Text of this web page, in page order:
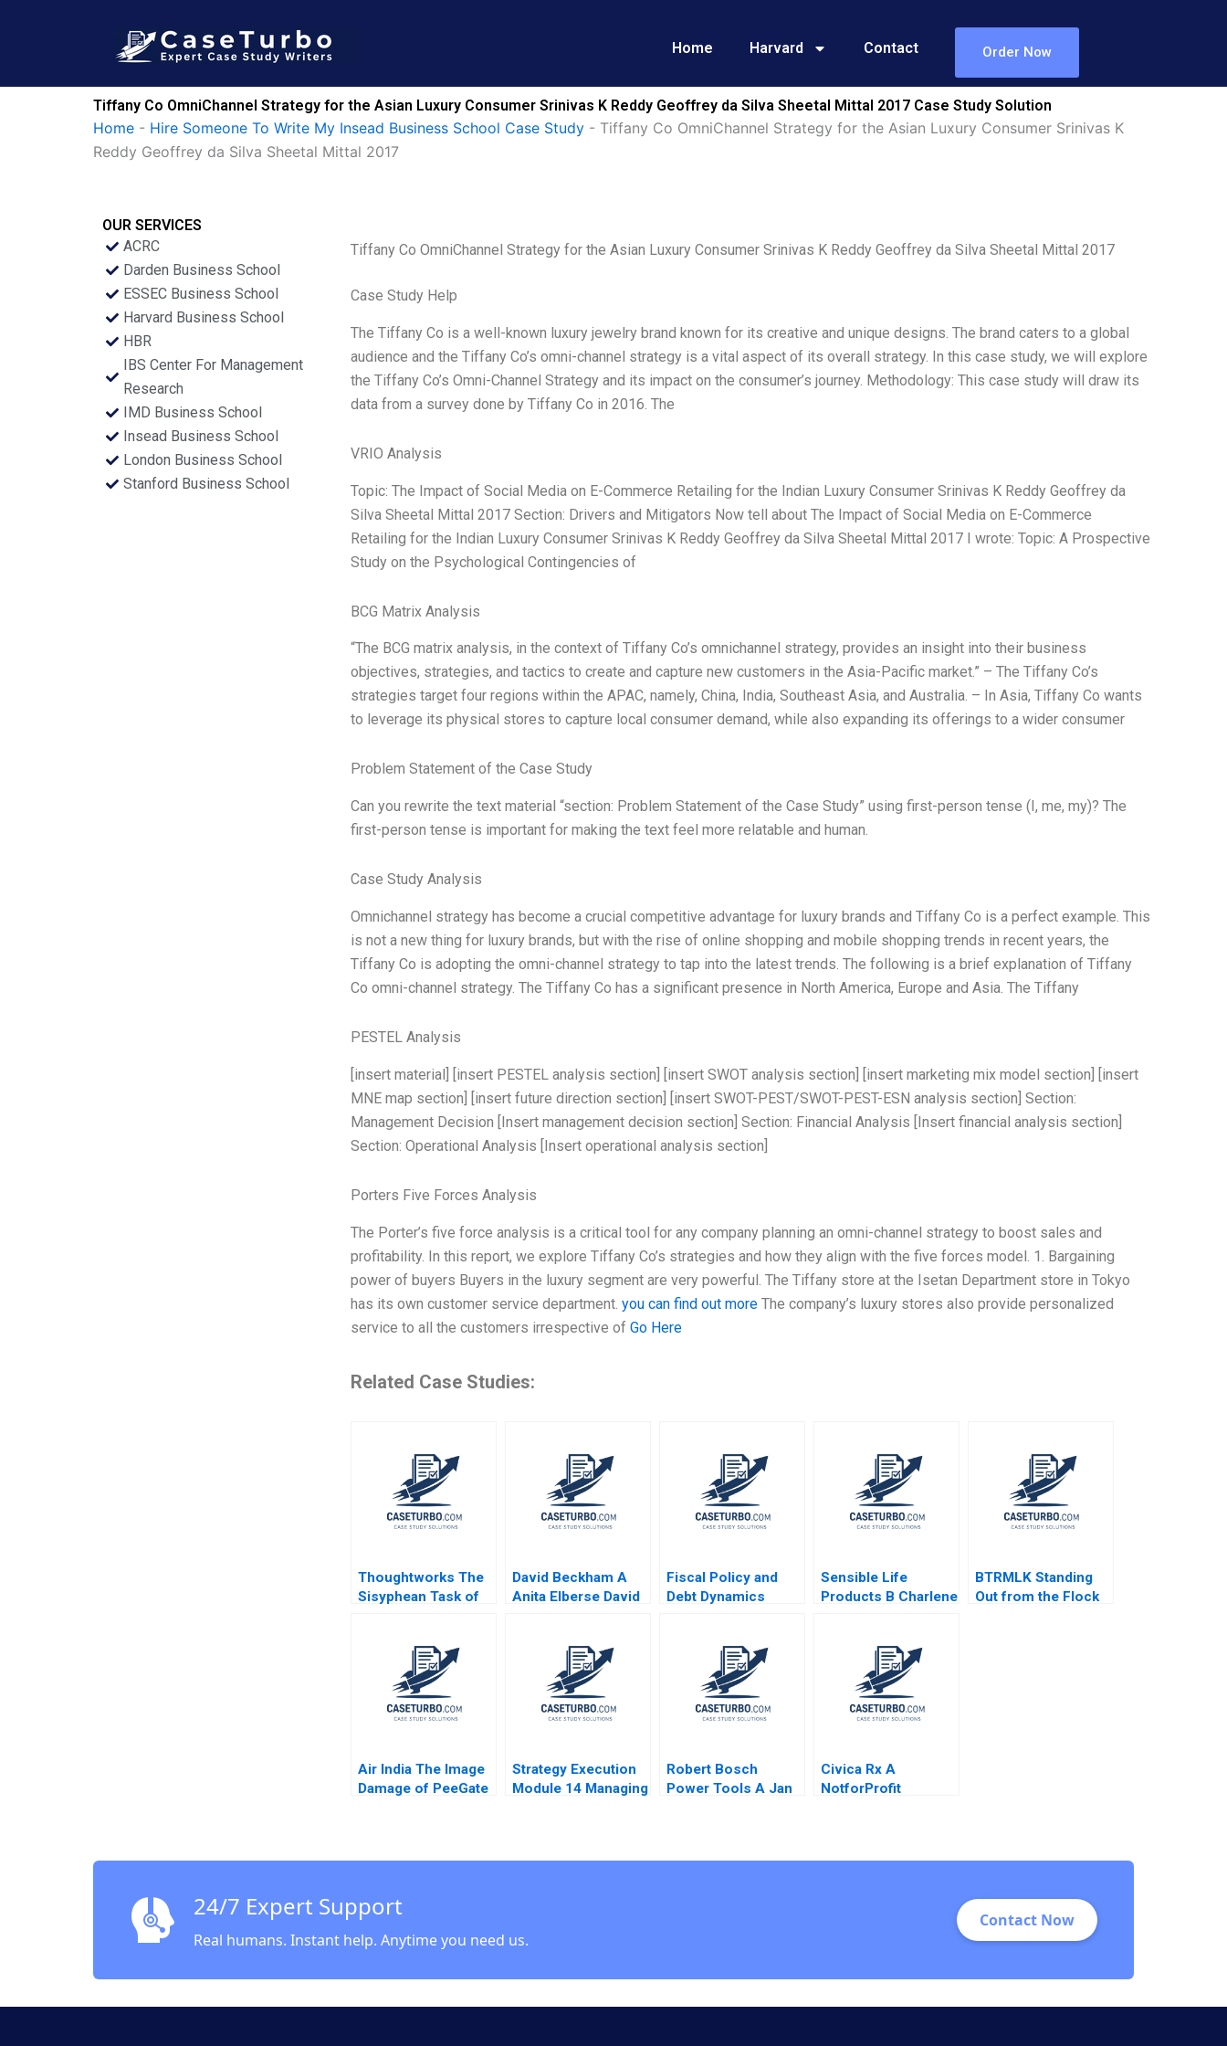
Home Harvard Contact Order Now
Tiffany Co OmniChannel Strategy for the Asian Luxury Consumer Srinivas K Reddy Geoffrey da Silva Sheetal Mittal 2017 Case Study Solution
Home - Hire Someone To Write My Insead Business School Case Study - Tiffany Co OmniChannel Strategy for the Asian Luxury Consumer Srinivas K
Reddy Geoffrey da Silva Sheetal Mittal 2017
OUR SERVICES
ACRC
Darden Business School
ESSEC Business School
Harvard Business School
HBR
IBS Center For Management
Research
IMD Business School
Insead Business School
London Business School
Stanford Business School
Tiffany Co OmniChannel Strategy for the Asian Luxury Consumer Srinivas K Reddy Geoffrey da Silva Sheetal Mittal 2017
Case Study Help
The Tiffany Co is a well-known luxury jewelry brand known for its creative and unique designs. The brand caters to a global
audience and the Tiffany Co’s omni-channel strategy is a vital aspect of its overall strategy. In this case study, we will explore
the Tiffany Co’s Omni-Channel Strategy and its impact on the consumer’s journey. Methodology: This case study will draw its
data from a survey done by Tiffany Co in 2016. The
VRIO Analysis
Topic: The Impact of Social Media on E-Commerce Retailing for the Indian Luxury Consumer Srinivas K Reddy Geoffrey da
Silva Sheetal Mittal 2017 Section: Drivers and Mitigators Now tell about The Impact of Social Media on E-Commerce
Retailing for the Indian Luxury Consumer Srinivas K Reddy Geoffrey da Silva Sheetal Mittal 2017 I wrote: Topic: A Prospective
Study on the Psychological Contingencies of
BCG Matrix Analysis
“The BCG matrix analysis, in the context of Tiffany Co’s omnichannel strategy, provides an insight into their business
objectives, strategies, and tactics to create and capture new customers in the Asia-Pacific market.” – The Tiffany Co’s
strategies target four regions within the APAC, namely, China, India, Southeast Asia, and Australia. – In Asia, Tiffany Co wants
to leverage its physical stores to capture local consumer demand, while also expanding its offerings to a wider consumer
Problem Statement of the Case Study
Can you rewrite the text material “section: Problem Statement of the Case Study” using first-person tense (I, me, my)? The
first-person tense is important for making the text feel more relatable and human.
Case Study Analysis
Omnichannel strategy has become a crucial competitive advantage for luxury brands and Tiffany Co is a perfect example. This
is not a new thing for luxury brands, but with the rise of online shopping and mobile shopping trends in recent years, the
Tiffany Co is adopting the omni-channel strategy to tap into the latest trends. The following is a brief explanation of Tiffany
Co omni-channel strategy. The Tiffany Co has a significant presence in North America, Europe and Asia. The Tiffany
PESTEL Analysis
[insert material] [insert PESTEL analysis section] [insert SWOT analysis section] [insert marketing mix model section] [insert
MNE map section] [insert future direction section] [insert SWOT-PEST/SWOT-PEST-ESN analysis section] Section:
Management Decision [Insert management decision section] Section: Financial Analysis [Insert financial analysis section]
Section: Operational Analysis [Insert operational analysis section]
Porters Five Forces Analysis
The Porter’s five force analysis is a critical tool for any company planning an omni-channel strategy to boost sales and
profitability. In this report, we explore Tiffany Co’s strategies and how they align with the five forces model. 1. Bargaining
power of buyers Buyers in the luxury segment are very powerful. The Tiffany store at the Isetan Department store in Tokyo
has its own customer service department. you can find out moreThe company’s luxury stores also provide personalized
service to all the customers irrespective of Go Here
Related Case Studies:
Thoughtworks The
Sisyphean Task of
Debolina Dutta
Vasanthi Srinivasan
David Beckham A
Anita Elberse David
Fiscal Policy and
Debt Dynamics
Sensible Life
Products B Charlene
BTRMLK Standing
Out from the Flock
Air India The Image
Damage of PeeGate
Sandeep Puri
Strategy Execution
Module 14 Managing
Robert Bosch
Power Tools A Jan
Civica Rx A
NotforProfit
Industry Leemore S
24/7 Expert Support
Real humans. Instant help. Anytime you need us.
Contact Now